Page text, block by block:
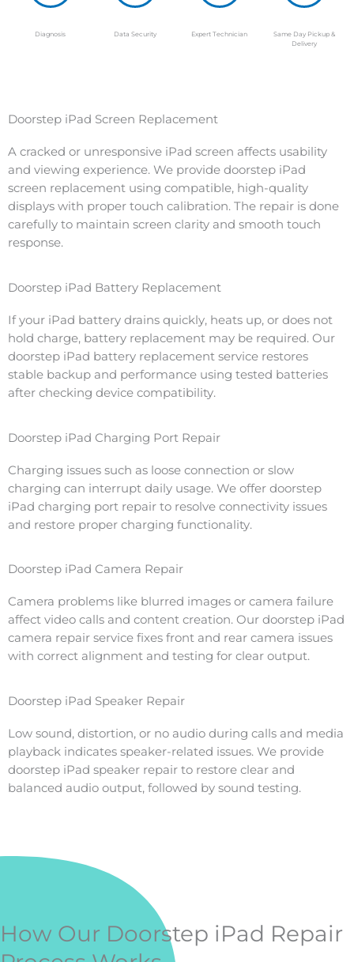
Diagnosis Data Security Expert Technician
Same Day Pickup &
Delivery
Doorstep iPad Screen Replacement
A cracked or unresponsive iPad screen affects usability
and viewing experience. We provide doorstep iPad
screen replacement using compatible, high-quality
displays with proper touch calibration. The repair is done
carefully to maintain screen clarity and smooth touch
response.
Doorstep iPad Battery Replacement
If your iPad battery drains quickly, heats up, or does not
hold charge, battery replacement may be required. Our
doorstep iPad battery replacement service restores
stable backup and performance using tested batteries
after checking device compatibility.
Doorstep iPad Charging Port Repair
Charging issues such as loose connection or slow
charging can interrupt daily usage. We offer doorstep
iPad charging port repair to resolve connectivity issues
and restore proper charging functionality.
Doorstep iPad Camera Repair
Camera problems like blurred images or camera failure
affect video calls and content creation. Our doorstep iPad
camera repair service fixes front and rear camera issues
with correct alignment and testing for clear output.
Doorstep iPad Speaker Repair
Low sound, distortion, or no audio during calls and media
playback indicates speaker-related issues. We provide
doorstep iPad speaker repair to restore clear and
balanced audio output, followed by sound testing.
How Our Doorstep iPad Repair